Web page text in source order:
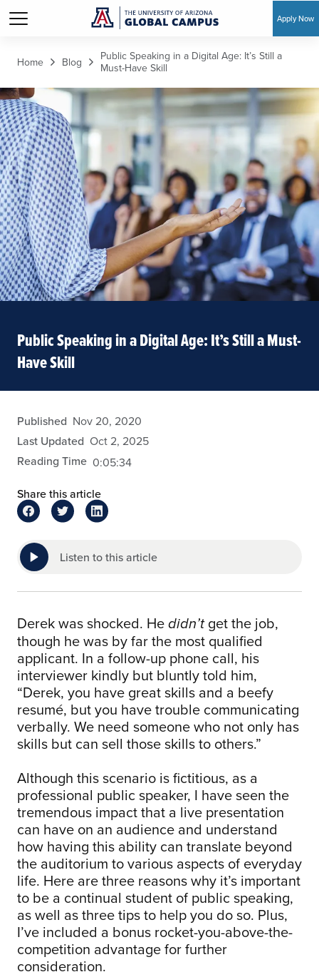
Apply Now
Home Blog
Public Speaking in a Digital Age: It’s Still a
Must-Have Skill
Public Speaking in a Digital Age: It’s Still a Must-
Have Skill
admin
Published Nov 20, 2020
Last Updated Oct 2, 2025
Reading Time 0:05:34
Share this article
Listen to this article
Derek was shocked. He didn’tget the job,
though he was by far the most qualified
applicant. In a follow-up phone call, his
interviewer kindly but bluntly told him,
“Derek, you have great skills and a beefy
resumé, but you have trouble communicating
verbally. We need someone who not only has
skills but can sell those skills to others.”
Although this scenario is fictitious, as a
professional public speaker, I have seen the
tremendous impact that a live presentation
can have on an audience and understand
how having this ability can translate beyond
the auditorium to various aspects of everyday
life. Here are three reasons why it’s important
to be a continual student of public speaking,
as well as three tips to help you do so. Plus,
I’ve included a bonus rocket-you-above-the-
competition advantage for further
consideration.